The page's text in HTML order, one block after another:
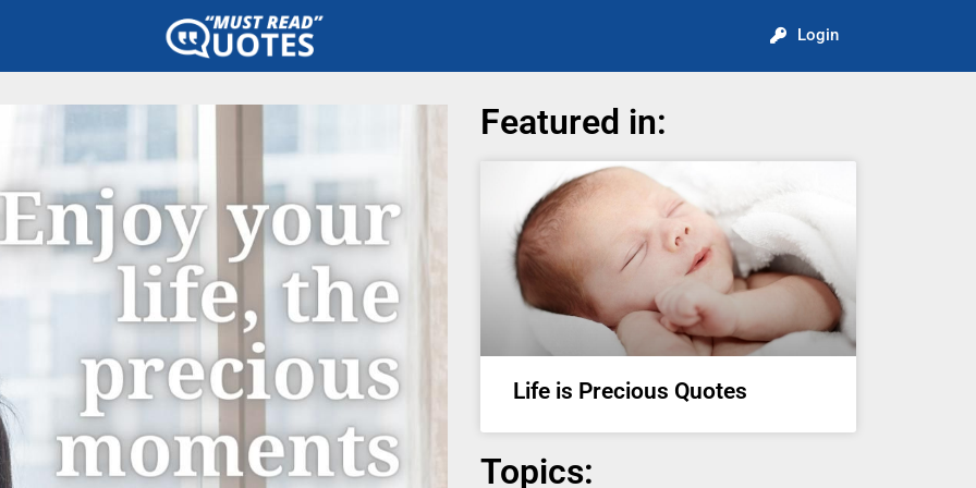
Login
Featured in:
Life is Precious Quotes
Topics: